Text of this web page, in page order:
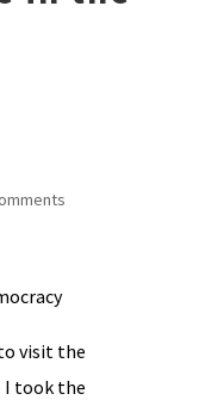
visit the
I took the